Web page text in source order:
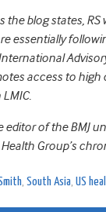
the blog states,
essentially
access to high
editor of the BMJ
Group’s
, South Asia, US